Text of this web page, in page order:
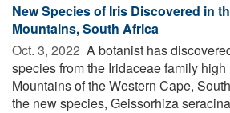
New Species of Iris Discovered in
Mountains, South Africa
Oct. 3, 2022  A botanist has
species from the Iridaceae family
Mountains of the Western Cape,
the new species, Geissorhiza